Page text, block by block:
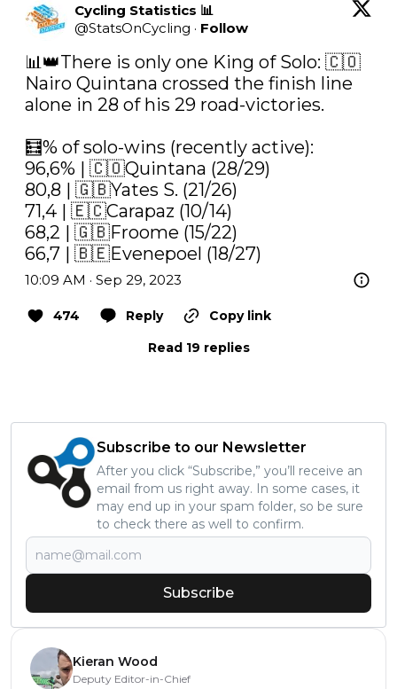
Cycling Statistics 📊
@StatsOnCycling · Follow
📊👑There is only one King of Solo: 🇨🇴
Nairo Quintana crossed the finish line
alone in 28 of his 29 road-victories.
🧮% of solo-wins (recently active):
96,6% | 🇨🇴Quintana (28/29)
80,8 | 🇬🇧Yates S. (21/26)
71,4 | 🇪🇨Carapaz (10/14)
68,2 | 🇬🇧Froome (15/22)
66,7 | 🇧🇪Evenepoel (18/27)
10:09 AM · Sep 29, 2023
474 Reply
Copy link
Read 19 replies
Subscribe to our Newsletter
After you click “Subscribe,” you’ll receive an
email from us right away. In some cases, it
may end up in your spam folder, so be sure
to check there as well to confirm.
Subscribe
Kieran Wood
Deputy Editor-in-Chief